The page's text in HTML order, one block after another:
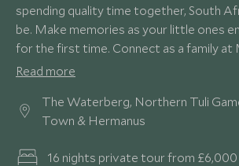
spending quality time together, South
be. Make memories as your little ones
for the first time. Connect as a family at
grid game reserve where you can admire
from Table Mountain and enjoy the
Grootbos private nature sanctuary.
Read more
The Waterberg, Northern Tuli
Town & Hermanus
16 nights private tour from £6,000